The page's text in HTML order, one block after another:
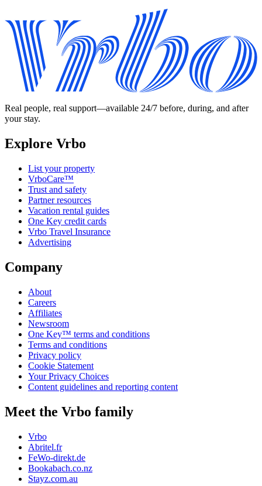
Real people, real support—available 24/7 before, during, and after
your stay.
Explore Vrbo
List your property
VrboCare™
Trust and safety
Partner resources
Vacation rental guides
One Key credit cards
Vrbo Travel Insurance
Advertising
Company
About
Careers
Affiliates
Newsroom
One Key™ terms and conditions
Terms and conditions
Privacy policy
Cookie Statement
Your Privacy Choices
Content guidelines and reporting content
Meet the Vrbo family
Vrbo
Abritel.fr
FeWo-direkt.de
Bookabach.co.nz
Stayz.com.au